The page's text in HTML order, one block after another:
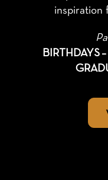
inspiration
BIRTHDAYS